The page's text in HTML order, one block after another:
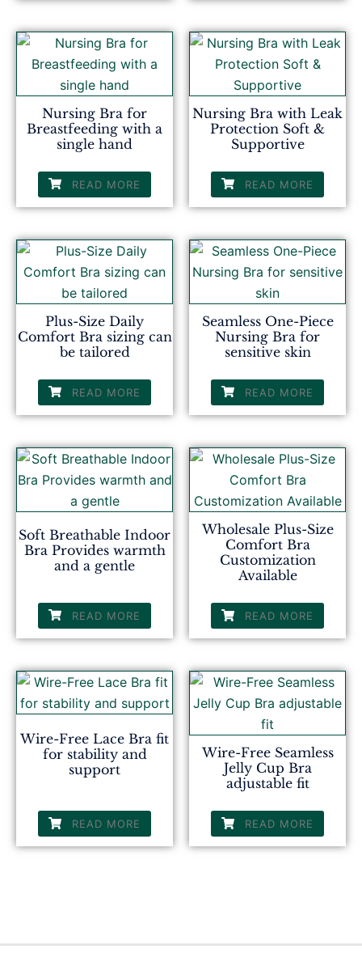
Nursing Bra for
Breastfeeding with a
single hand
READ MORE
Nursing Bra with Leak
Protection Soft &
Supportive
READ MORE
Plus-Size Daily
Comfort Bra sizing can
be tailored
READ MORE
Seamless One-Piece
Nursing Bra for
sensitive skin
READ MORE
Soft Breathable Indoor
Bra Provides warmth
and a gentle
READ MORE
Wholesale Plus-Size
Comfort Bra
Customization
Available
READ MORE
Wire-Free Lace Bra fit
for stability and
support
READ MORE
Wire-Free Seamless
Jelly Cup Bra
adjustable fit
READ MORE